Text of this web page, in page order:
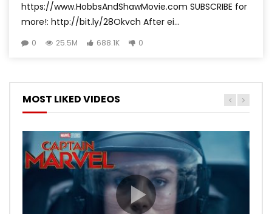
https://www.HobbsAndShawMovie.com SUBSCRIBE for
more!: http://bit.ly/28Okvch After ei...
0 25.5M 688.1K 0
MOST LIKED VIDEOS